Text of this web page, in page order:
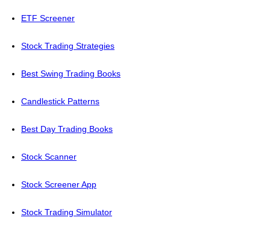
ETF Screener
Stock Trading Strategies
Best Swing Trading Books
Candlestick Patterns
Best Day Trading Books
Stock Scanner
Stock Screener App
Stock Trading Simulator